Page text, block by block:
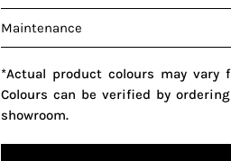
Maintenance
*Actual product colours may vary
Colours can be verified by
showroom.